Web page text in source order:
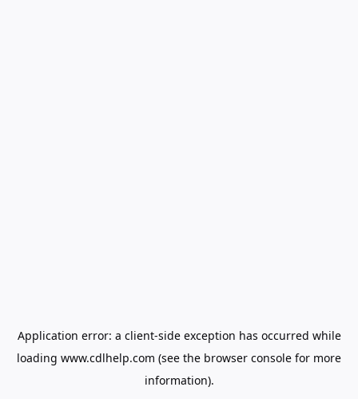
Application error: a client-side exception has occurred while
loading www.cdlhelp.com (see the browser console for more
information).